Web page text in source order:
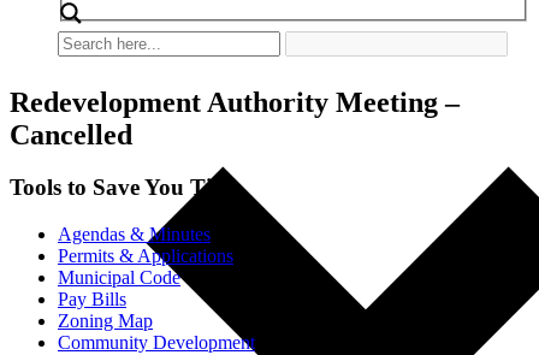
Redevelopment Authority Meeting –
Cancelled
Tools to Save You Time
Agendas & Minutes
Permits & Applications
Municipal Code
Pay Bills
Zoning Map
Community Development